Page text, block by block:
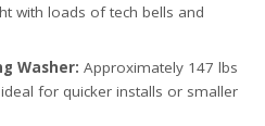
with loads of tech bells and
Washer: Approximately 147 lbs
for quicker installs or smaller